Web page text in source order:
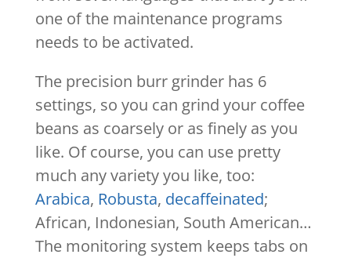
one of the maintenance programs
needs to be activated.
The precision burr grinder has 6
settings, so you can grind your coffee
beans as coarsely or as finely as you
like. Of course, you can use pretty
much any variety you like, too:
Arabica, Robusta, decaffeinated;
African, Indonesian, South American…
The monitoring system keeps tabs on